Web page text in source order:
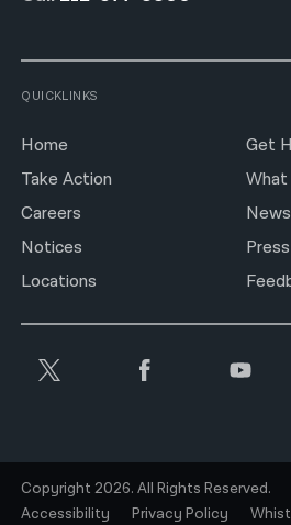
QUICKLINKS
Home
Get
Take Action
What
Careers
News
Notices
Locations
Copyright 2026. All Rights Reserved.
Accessibility
Privacy Policy